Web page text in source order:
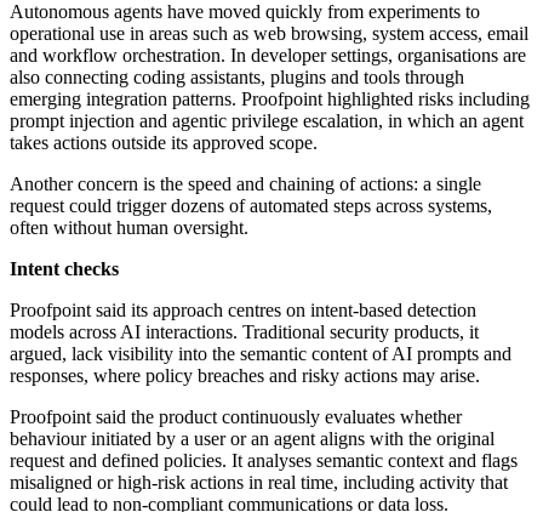
Autonomous agents have moved quickly from experiments to
operational use in areas such as web browsing, system access, email
and workflow orchestration. In developer settings, organisations are
also connecting coding assistants, plugins and tools through
emerging integration patterns. Proofpoint highlighted risks including
prompt injection and agentic privilege escalation, in which an agent
takes actions outside its approved scope.
Another concern is the speed and chaining of actions: a single
request could trigger dozens of automated steps across systems,
often without human oversight.
Intent checks
Proofpoint said its approach centres on intent-based detection
models across AI interactions. Traditional security products, it
argued, lack visibility into the semantic content of AI prompts and
responses, where policy breaches and risky actions may arise.
Proofpoint said the product continuously evaluates whether
behaviour initiated by a user or an agent aligns with the original
request and defined policies. It analyses semantic context and flags
misaligned or high-risk actions in real time, including activity that
could lead to non-compliant communications or data loss.